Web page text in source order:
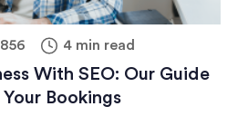
4 min read
With SEO: Our Guide
Bookings